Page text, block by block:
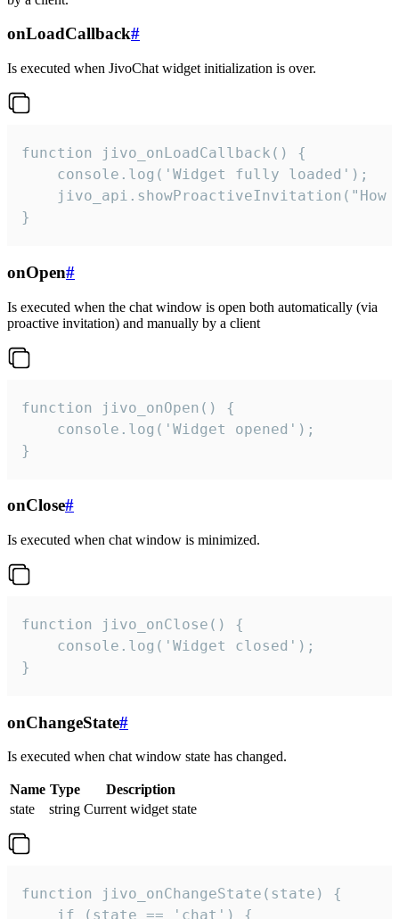
onLoadCallback#
Is executed when JivoChat widget initialization is over.
function jivo_onLoadCallback() {
    console.log('Widget fully loaded');
jivo_api.showProactiveInvitation("How
}
onOpen#
Is executed when the chat window is open both automatically (via
proactive invitation) and manually by a client
function jivo_onOpen() {
    console.log('Widget opened');
}
onClose#
Is executed when chat window is minimized.
function jivo_onClose() {
    console.log('Widget closed');
}
onChangeState#
Is executed when chat window state has changed.
Name Type
Description
state
string Current widget state
function jivo_onChangeState(state) {
    if (state == 'chat') {